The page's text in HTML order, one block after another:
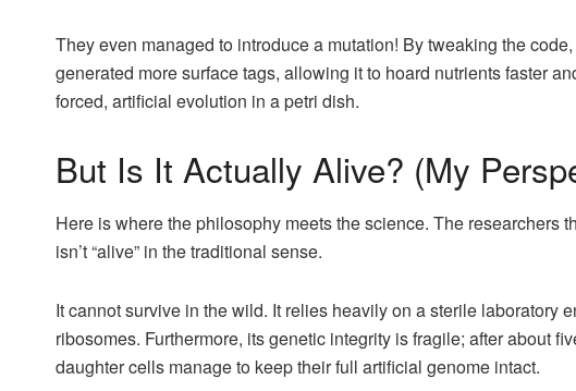
They even managed to introduce a mutation! By tweaking the
generated more surface tags, allowing it to hoard nutrients faster
forced, artificial evolution in a petri dish.
But Is It Actually Alive? (My
Here is where the philosophy meets the science. The researchers
isn’t “alive” in the traditional sense.
It cannot survive in the wild. It relies heavily on a sterile laboratory
ribosomes. Furthermore, its genetic integrity is fragile; after about
daughter cells manage to keep their full artificial genome intact.